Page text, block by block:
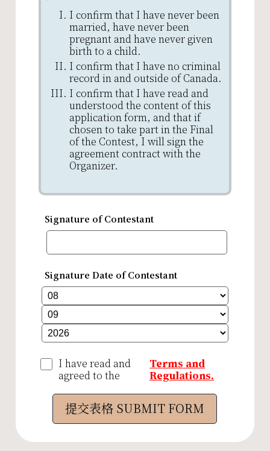
I confirm that I have never been
married, have never been
pregnant and have never given
birth to a child.
I confirm that I have no criminal
record in and outside of Canada.
I confirm that I have read and
understood the content of this
application form, and that if
chosen to take part in the Final
of the Contest, I will sign the
agreement contract with the
Organizer.
Signature of Contestant
Signature Date of Contestant
I have read and
agreed to the
Terms and
Regulations.